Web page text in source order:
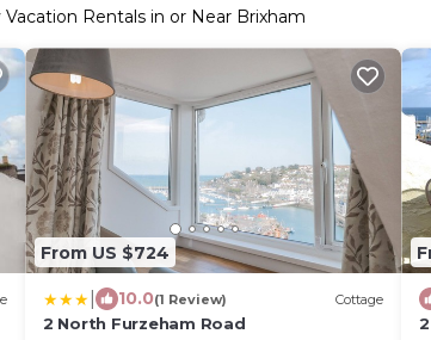
Rentals in or Near Brixham
From US $724
10.0(1 Review) Cottage
2 North Furzeham Road